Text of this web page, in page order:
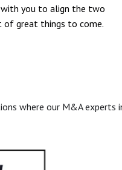
with you to align the two
of great things to come.
where our M&A experts